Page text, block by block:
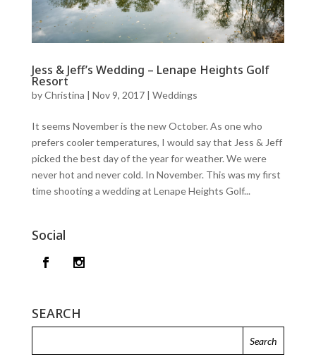
Jess & Jeff’s Wedding – Lenape Heights Golf
Resort
byChristina | Nov 9, 2017| Weddings
It seems November is the new October. As one who
prefers cooler temperatures, I would say that Jess & Jeff
picked the best day of the year for weather. We were
never hot and never cold. In November. This was my first
time shooting a wedding at Lenape Heights Golf...
Social
SEARCH